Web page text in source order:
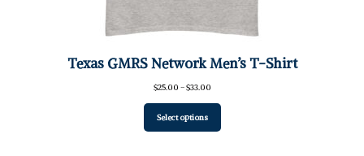
Texas GMRS Network Men’s T-Shirt
$25.00 –$33.00Price
Select options